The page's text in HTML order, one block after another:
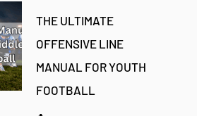
THE ULTIMATE
OFFENSIVE LINE
MANUAL FOR YOUTH
FOOTBALL